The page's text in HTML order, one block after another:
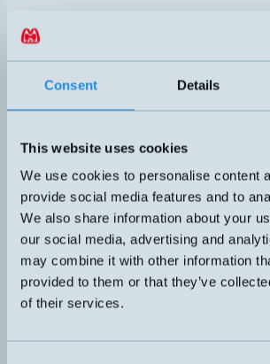
Consent Details
This website uses cookies
We use cookies to personalise content
provide social media features and to
We also share information about your
our social media, advertising and
may combine it with other information
provided to them or that they’ve
of their services.